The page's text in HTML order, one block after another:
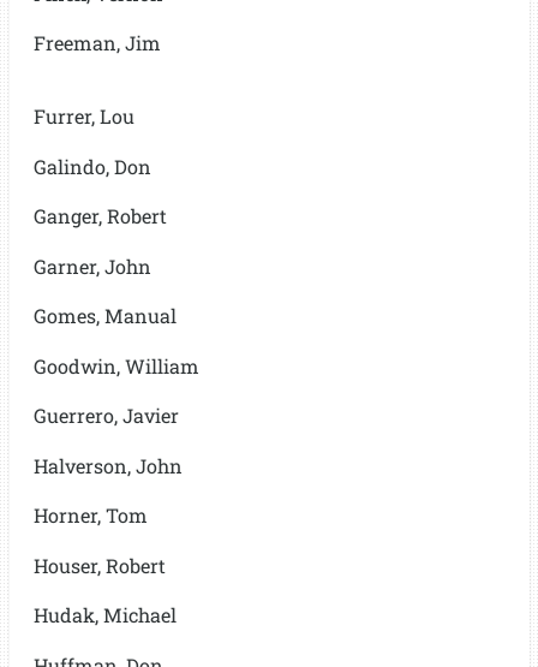
Freeman, Jim
Furrer, Lou
Galindo, Don
Ganger, Robert
Garner, John
Gomes, Manual
Goodwin, William
Guerrero, Javier
Halverson, John
Horner, Tom
Houser, Robert
Hudak, Michael